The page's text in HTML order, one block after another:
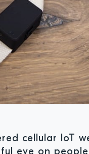
cellular IoT